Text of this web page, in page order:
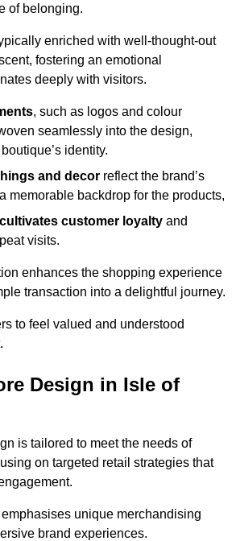
of belonging.
enriched with well-thought-out
fostering an emotional
deeply with visitors.
, such as logos and colour
seamlessly into the design,
identity.
and decor reflect the brand’s
memorable backdrop for the products,
customer loyalty and
visits.
enhances the shopping experience
transaction into a delightful journey.
to feel valued and understood
Design in Isle of
is tailored to meet the needs of
on targeted retail strategies that
unique merchandising
brand experiences.